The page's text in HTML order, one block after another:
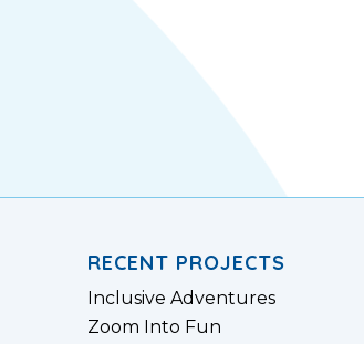
RECENT PROJECTS
Inclusive Adventures
Zoom Into Fun